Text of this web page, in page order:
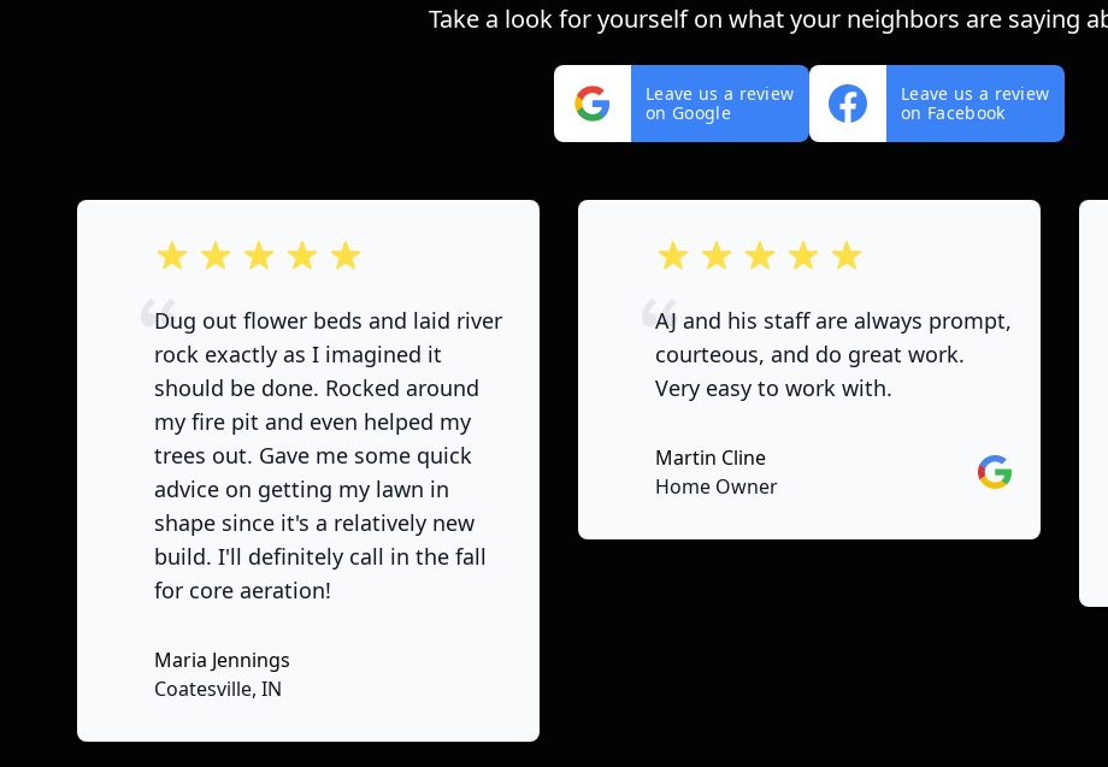
Take a look for yourself on what your neighbors are saying
Leave us a review
on Google
Leave us a review
on Facebook
out of 5 stars
Dug out flower beds and laid river
rock exactly as I imagined it
should be done. Rocked around
my fire pit and even helped my
trees out. Gave me some quick
advice on getting my lawn in
shape since it's a relatively new
build. I'll definitely call in the fall
for core aeration!
Maria Jennings
Coatesville, IN
out of 5 stars
AJ and his staff are always prompt,
courteous, and do great work.
Very easy to work with.
Martin Cline
Home Owner
Google